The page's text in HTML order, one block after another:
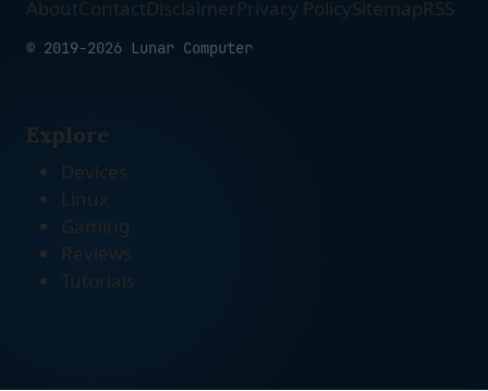
AboutContactDisclaimerPrivacy PolicySitemapRSS
© 2019-2026 Lunar Computer
Explore
Devices
Linux
Gaming
Reviews
Tutorials